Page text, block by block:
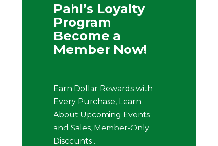
Pahl’s Loyalty
Program
Become a
Member Now!
Earn Dollar Rewards with
Every Purchase, Learn
About Upcoming Events
and Sales, Member-Only
Discounts .